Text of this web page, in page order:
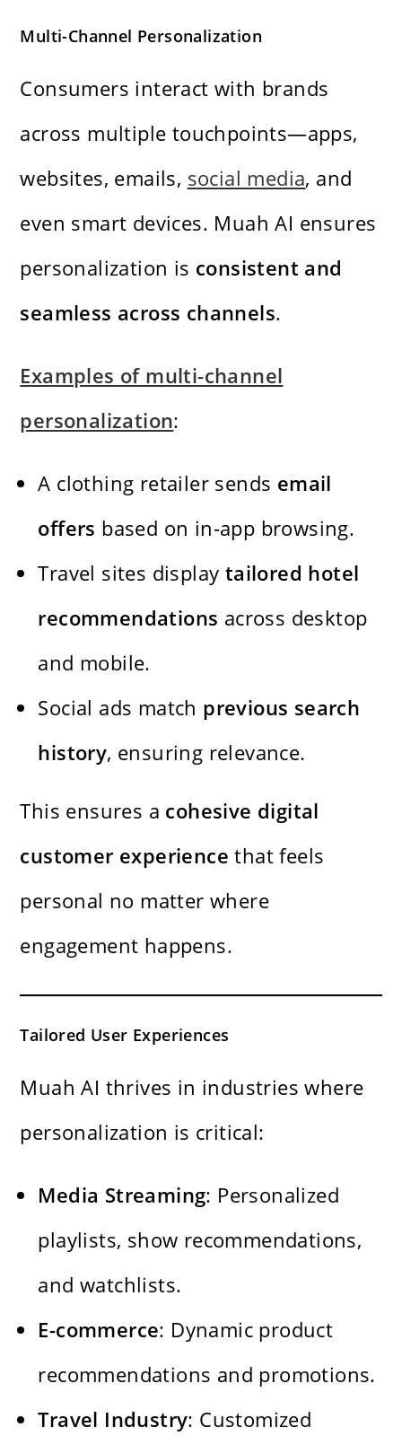
Multi-Channel Personalization
Consumers interact with brands
across multiple touchpoints—apps,
websites, emails, social media, and
even smart devices. Muah AI ensures
personalization is consistent and
seamless across channels.
Examples of multi-channel
personalization:
A clothing retailer sends email
offers based on in-app browsing.
Travel sites display tailored hotel
recommendations across desktop
and mobile.
Social ads match previous search
history, ensuring relevance.
This ensures a cohesive digital
customer experience that feels
personal no matter where
engagement happens.
Tailored User Experiences
Muah AI thrives in industries where
personalization is critical:
Media Streaming: Personalized
playlists, show recommendations,
and watchlists.
E-commerce: Dynamic product
recommendations and promotions.
Travel Industry: Customized